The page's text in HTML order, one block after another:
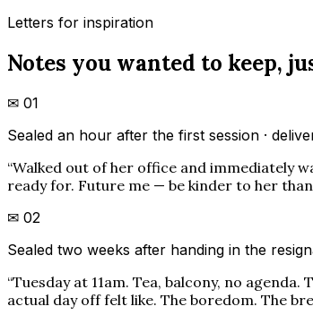
Letters for inspiration
Notes you wanted to keep,
✉ 01
Sealed an hour after the first session ·
“Walked out of her office and immediately
ready for. Future me — be kinder to her
✉ 02
Sealed two weeks after handing in the
“Tuesday at 11am. Tea, balcony, no
actual day off felt like. The boredom. The